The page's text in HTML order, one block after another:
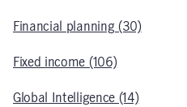
Financial planning (30)
Fixed income (106)
Global Intelligence (14)